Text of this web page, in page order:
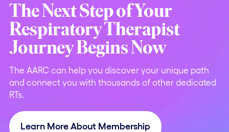
The Next Step of Your
Respiratory Therapist
Journey Begins Now
The AARC can help you discover your unique path
and connect you with thousands of other dedicated
RTs.
Learn More About Membership